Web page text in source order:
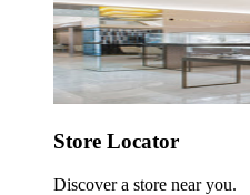
Store Locator
Discover a store near you.